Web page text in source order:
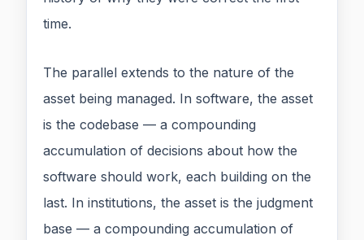
time.
The parallel extends to the nature of the
asset being managed. In software, the asset
is the codebase — a compounding
accumulation of decisions about how the
software should work, each building on the
last. In institutions, the asset is the judgment
base — a compounding accumulation of